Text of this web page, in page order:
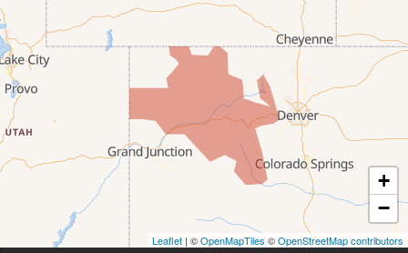
+
−
Leaflet | ©OpenMapTiles ©OpenStreetMap contributors